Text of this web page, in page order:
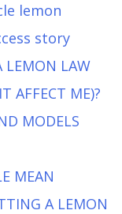
lemon
story
LEMON LAW
AFFECT ME)?
MODELS
MEAN
A LEMON